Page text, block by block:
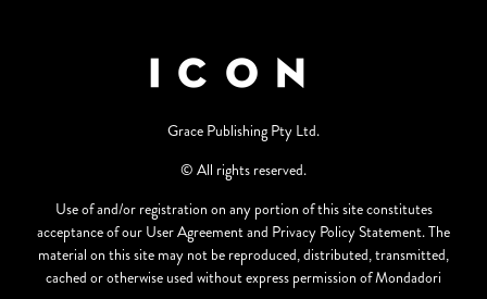
Grace Publishing Pty Ltd.
© All rights reserved.
Use of and/or registration on any portion of this site constitutes
acceptance of our User Agreement and Privacy Policy Statement. The
material on this site may not be reproduced, distributed, transmitted,
cached or otherwise used without express permission of Mondadori